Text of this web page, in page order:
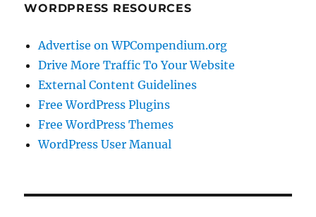
WORDPRESS RESOURCES
Advertise on WPCompendium.org
Drive More Traffic To Your Website
External Content Guidelines
Free WordPress Plugins
Free WordPress Themes
WordPress User Manual